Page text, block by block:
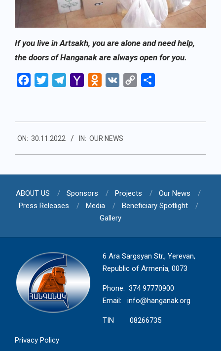
If you live in Artsakh, you are alone and need help,
the doors of Hanganak are always open for you.
Facebook
Twitter Telegram
Yahoo
Odnoklassniki
VK
Copy
11-
30
ON: 30.11.2022 IN: OUR NEWS
ABOUT US Sponsors Projects
Our News
Press Releases
Media
Beneficiary Spotlight
Gallery
6 Ara Sargsyan Str., Yerevan,
Republic of Armenia, 0073
Phone: 374 97770900
Email: info@hanganak.org
TIN 08266735
Privacy Policy